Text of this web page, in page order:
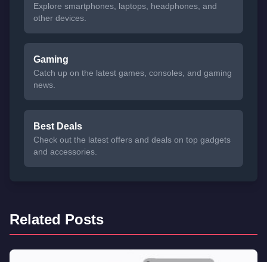
Explore smartphones, laptops, headphones, and
other devices.
Gaming
Catch up on the latest games, consoles, and gaming
news.
Best Deals
Check out the latest offers and deals on top gadgets
and accessories.
Related Posts